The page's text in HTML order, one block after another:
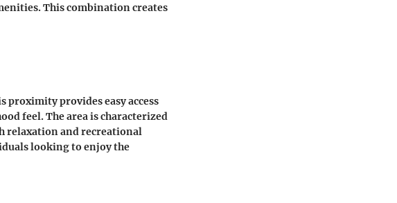
This combination creates
proximity provides easy access
feel. The area is characterized
relaxation and recreational
looking to enjoy the